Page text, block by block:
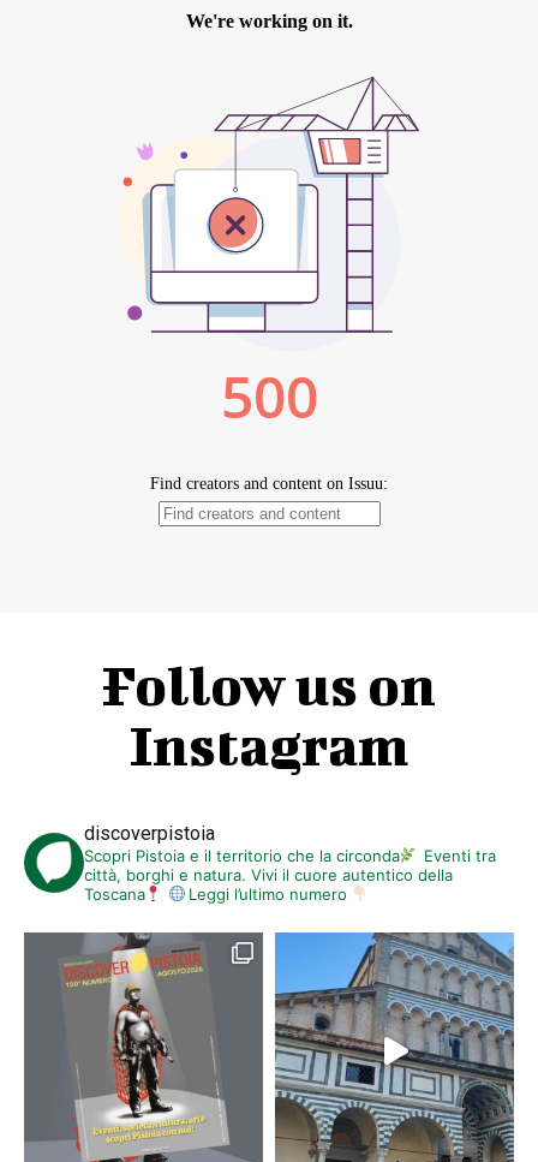
Follow us on
Instagram
discoverpistoia
Scopri Pistoia e il territorio che la circonda
Eventi tra
città, borghi e natura. Vivi il cuore autentico della
Toscana
Leggi l’ultimo numero